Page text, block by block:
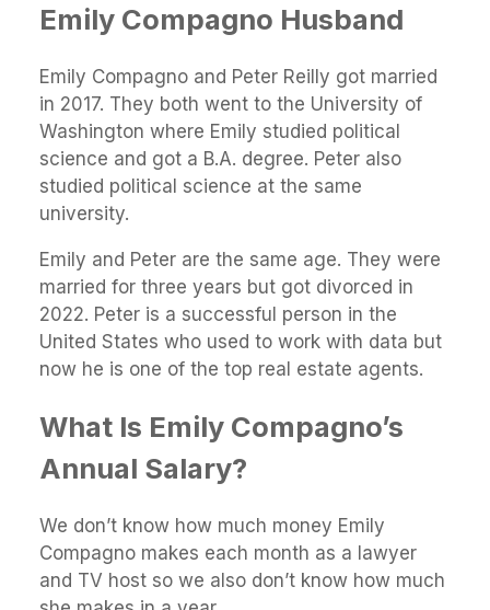
Emily Compagno Husband
Emily Compagno and Peter Reilly got married
in 2017. They both went to the University of
Washington where Emily studied political
science and got a B.A. degree. Peter also
studied political science at the same
university.
Emily and Peter are the same age. They were
married for three years but got divorced in
2022. Peter is a successful person in the
United States who used to work with data but
now he is one of the top real estate agents.
What Is Emily Compagno’s
Annual Salary?
We don’t know how much money Emily
Compagno makes each month as a lawyer
and TV host so we also don’t know how much